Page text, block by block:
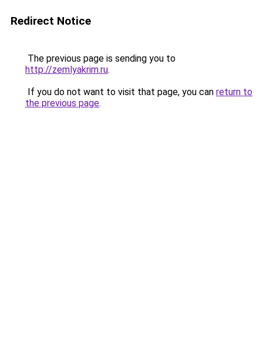
Redirect Notice
The previous page is sending you to
http://zemlyakrim.ru.
If you do not want to visit that page, you can return to
the previous page.